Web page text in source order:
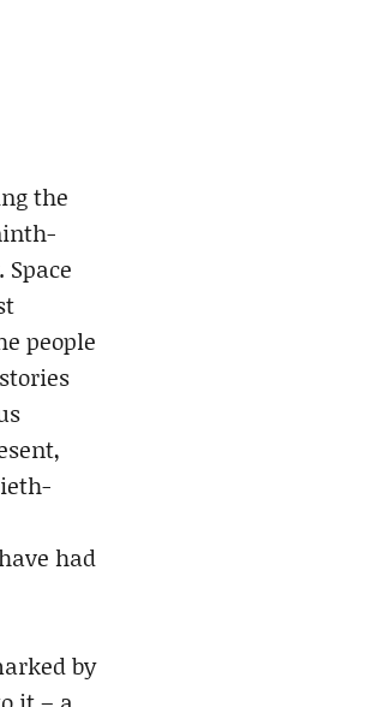
the
people
had
by